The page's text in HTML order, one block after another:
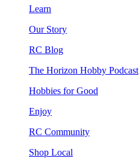
Learn
Our Story
RC Blog
The Horizon Hobby Podcast
Hobbies for Good
Enjoy
RC Community
Shop Local